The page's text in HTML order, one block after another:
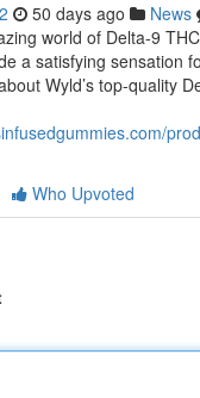
50 days ago News
world of Delta-9
a satisfying sensation
Wyld’s top-quality
Who Upvoted